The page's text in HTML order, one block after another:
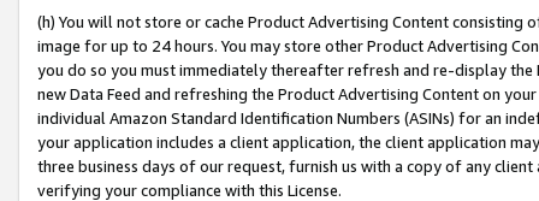
(h) You will not store or cache Product Advertising Content
image for up to 24 hours. You may store other Product Advertising
you do so you must immediately thereafter refresh and re-display the
new Data Feed and refreshing the Product Advertising Content on
individual Amazon Standard Identification Numbers (ASINs) for an
your application includes a client application, the client application
three business days of our request, furnish us with a copy of any
verifying your compliance with this License.